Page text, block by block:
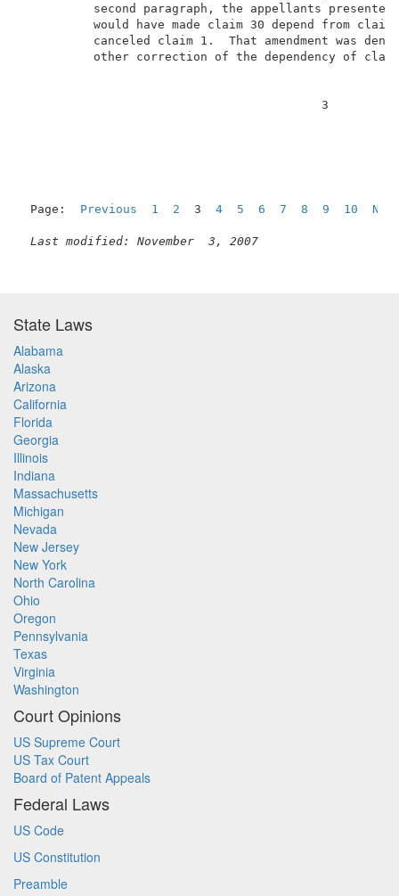
second paragraph, the appellants
would have made claim 30 depend
canceled claim 1.  That
other correction of the
Page: Previous 1 2 3 4 5 6 7 8 9 10
Last modified: November  3, 2007
State Laws
Alabama
Alaska
Arizona
California
Florida
Georgia
Illinois
Indiana
Massachusetts
Michigan
Nevada
New Jersey
New York
North Carolina
Ohio
Oregon
Pennsylvania
Texas
Virginia
Washington
Court Opinions
US Supreme Court
US Tax Court
Board of Patent Appeals
Federal Laws
US Code
US Constitution
Preamble